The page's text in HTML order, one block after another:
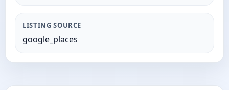
LISTING SOURCE
google_places